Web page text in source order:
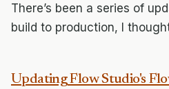
There’s been a series of
build to production, I thought
Updating Flow Studio's